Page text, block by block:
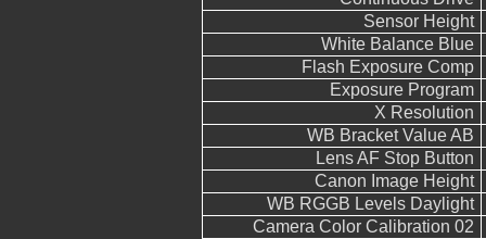
Sensor Height
White Balance Blue
Flash Exposure Comp
Exposure Program
X Resolution
WB Bracket Value AB
Lens AF Stop Button
Canon Image Height
WB RGGB Levels Daylight
Camera Color Calibration 02